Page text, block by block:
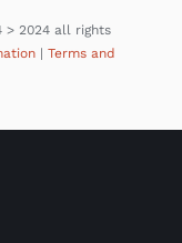
> 2024 all rights
| Terms and